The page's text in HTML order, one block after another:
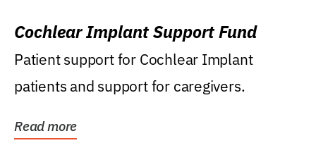
Cochlear Implant Support Fund
Patient support for Cochlear Implant
patients and support for caregivers.
Read more